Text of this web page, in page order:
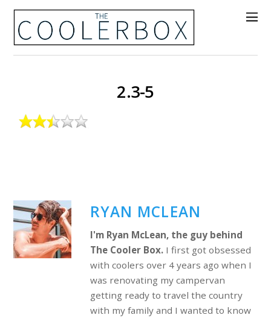
2.3-5
RYAN MCLEAN
I'm Ryan McLean, the guy behind
The Cooler Box.I first got obsessed
with coolers over 4 years ago when I
was renovating my campervan
getting ready to travel the country
with my family and I wanted to know